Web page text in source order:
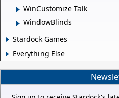
WinCustomize Talk
WindowBlinds
Stardock Games
Everything Else